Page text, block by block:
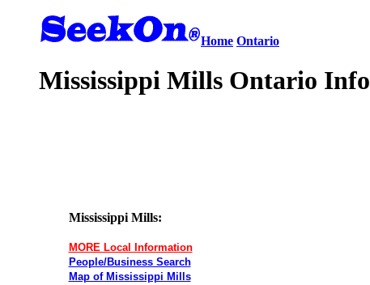
Home Ontario
Mississippi Mills Ontario Info
Mississippi Mills:
MORE Local Information
People/Business Search
Map of Mississippi Mills